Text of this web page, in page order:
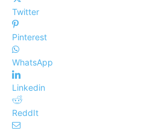
Twitter
Pinterest
WhatsApp
Linkedin
ReddIt